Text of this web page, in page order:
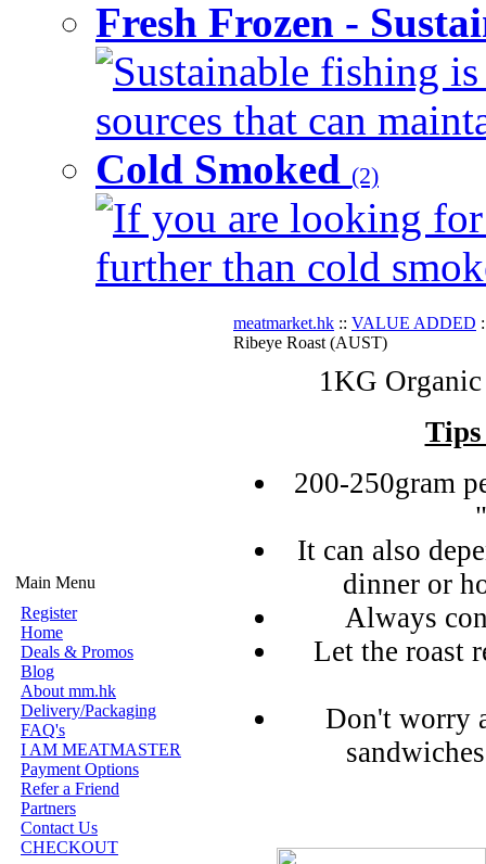
Fresh Frozen -
Sustainable fishing
sources that can
Cold Smoked (2)
If you are looking
further than cold
Main Menu
Register
Home
Deals & Promos
Blog
About mm.hk
Delivery/Packaging
FAQ's
I AM MEATMASTER
Payment Options
Refer a Friend
Partners
Contact Us
CHECKOUT
meatmarket.hk :: VALUE ADDED
Ribeye Roast (AUST)
1KG
200-250gram
It can also
dinner or
Always
Let the roast
Don't worry